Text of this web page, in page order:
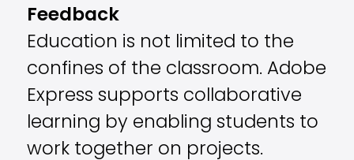
Feedback
Education is not limited to the
confines of the classroom. Adobe
Express supports collaborative
learning by enabling students to
work together on projects.